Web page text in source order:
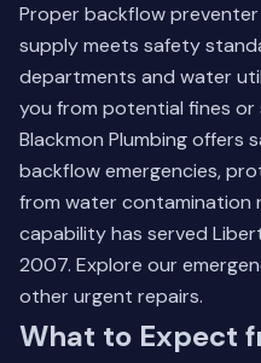
Proper backflow
supply meets safety
departments and water
you from potential fines
Blackmon Plumbing offers
backflow emergencies,
from water contamination
capability has served
2007. Explore our
other urgent repairs.
What to Expect